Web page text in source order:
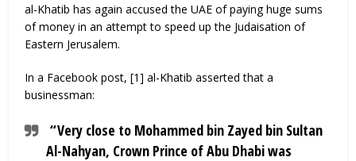
al-Khatib has again accused the UAE of paying huge sums
of money in an attempt to speed up the Judaisation of
Eastern Jerusalem.
In a Facebook post, [1] al-Khatib asserted that a
businessman:
“Very close to Mohammed bin Zayed bin Sultan
Al-Nahyan, Crown Prince of Abu Dhabi was